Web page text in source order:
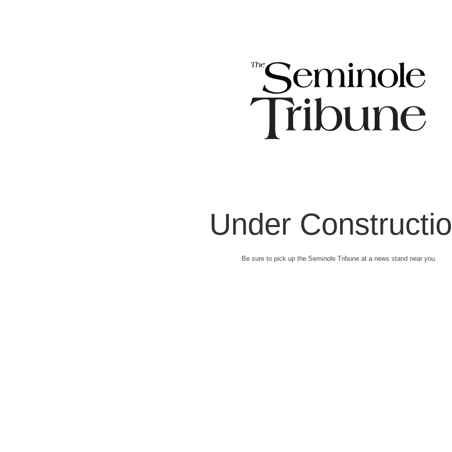
Under
Be sure to pick up the Seminole Tribune at a news stand near you.